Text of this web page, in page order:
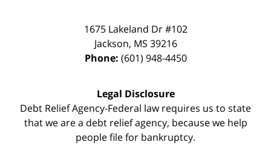
1675 Lakeland Dr #102
Jackson, MS 39216
Phone: (601) 948-4450
Legal Disclosure
Debt Relief Agency-Federal law requires us to state
that we are a debt relief agency, because we help
people file for bankruptcy.